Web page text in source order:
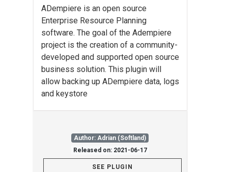
ADempiere is an open source
Enterprise Resource Planning
software. The goal of the Adempiere
project is the creation of a community-
developed and supported open source
business solution. This plugin will
allow backing up ADempiere data, logs
and keystore
Author: Adrian (Softland)
Released on: 2021-06-17
SEE PLUGIN